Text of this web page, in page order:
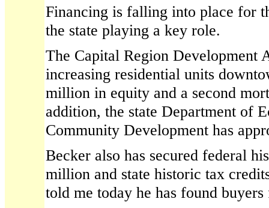
Financing is falling into place for
the state playing a key role.
The Capital Region Development
increasing residential units
million in equity and a second
addition, the state Department of
Community Development has
Becker also has secured federal
million and state historic tax
told me today he has found